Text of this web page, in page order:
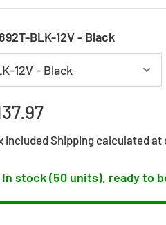
BLK-12V - Black
includedShipping calculatedat
In stock (50 units), ready to